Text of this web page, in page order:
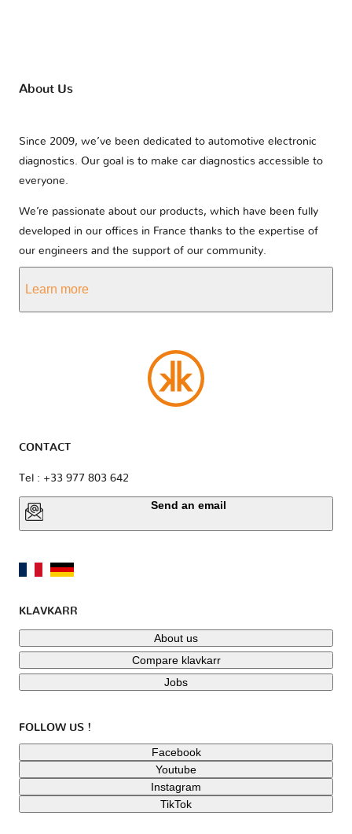
About Us
Since 2009, we’ve been dedicated to automotive electronic
diagnostics. Our goal is to make car diagnostics accessible to
everyone.
We’re passionate about our products, which have been fully
developed in our offices in France thanks to the expertise of
our engineers and the support of our community.
Learn more
CONTACT
Tel : +33 977 803 642
Send an email
KLAVKARR
About us
Compare klavkarr
Jobs
FOLLOW US !
Facebook
Youtube
Instagram
TikTok